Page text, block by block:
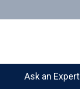
Ask an Expert